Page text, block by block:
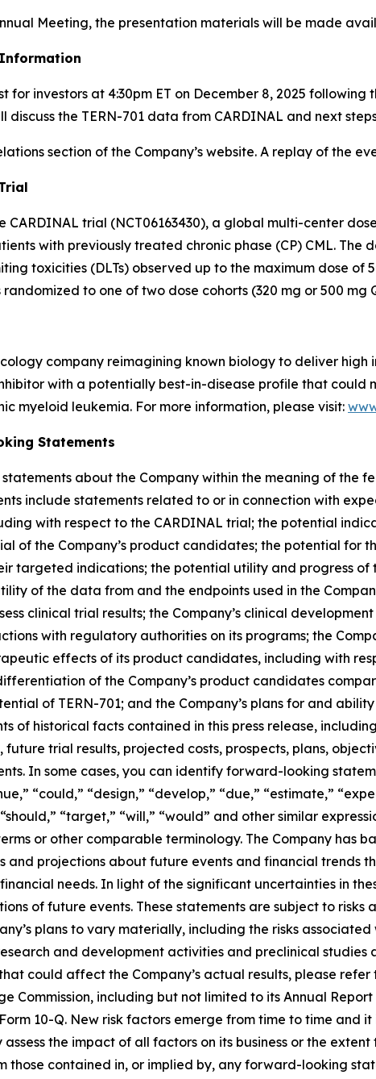
Meeting, the presentation materials will be made
Information
for investors at 4:30pm ET on December 8, 2025
discuss the TERN-701 data from CARDINAL and next
section of the Company’s website. A replay of the
CARDINAL trial (NCT06163430), a global multi-center
with previously treated chronic phase (CP) CML. The
toxicities (DLTs) observed up to the maximum dose of
to one of two dose cohorts (320 mg or 500 mg
company reimagining known biology to deliver high
with a potentially best-in-disease profile that
myeloid leukemia. For more information, please visit:
Statements
about the Company within the meaning of the
include statements related to or in connection with
with respect to the CARDINAL trial; the potential
of the Company’s product candidates; the potential for
targeted indications; the potential utility and progress of
of the data from and the endpoints used in the
clinical trial results; the Company’s clinical
with regulatory authorities on its programs; the
effects of its product candidates, including with
of the Company’s product candidates
of TERN-701; and the Company’s plans for and
of historical facts contained in this press release,
trial results, projected costs, prospects, plans,
In some cases, you can identify forward-looking
“could,” “design,” “develop,” “due,” “estimate,”
“target,” “will,” “would” and other similar
or other comparable terminology. The Company has
and projections about future events and financial trends
needs. In light of the significant uncertainties in
of future events. These statements are subject to
plans to vary materially, including the risks
and development activities and preclinical studies
could affect the Company’s actual results, please
Commission, including but not limited to its Annual
10-Q. New risk factors emerge from time to time and
the impact of all factors on its business or the
contained in, or implied by, any forward-looking